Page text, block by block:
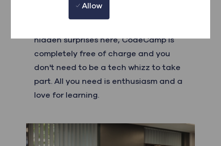
Allow
hidden surprises here, CodeCamp is
completely free of charge and you
don't need to be a tech whizz to take
part. All you need is enthusiasm and a
love for learning.